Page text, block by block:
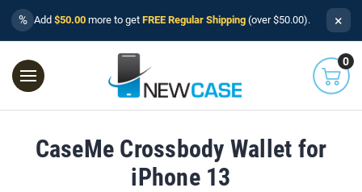
% Add $50.00 more to get FREE Regular Shipping (over $50.00). ×
0
CaseMe Crossbody Wallet for
iPhone 13